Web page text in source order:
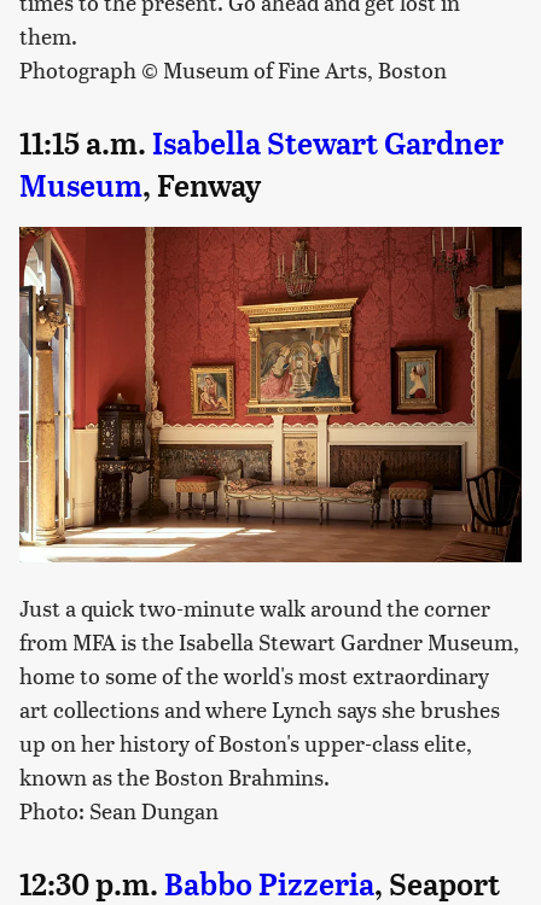
them.
Photograph © Museum of Fine Arts, Boston
11:15 a.m. Isabella Stewart Gardner
Museum, Fenway
Just a quick two-minute walk around the corner
from MFA is the Isabella Stewart Gardner Museum,
home to some of the world's most extraordinary
art collections and where Lynch says she brushes
up on her history of Boston's upper-class elite,
known as the Boston Brahmins.
Photo: Sean Dungan
12:30 p.m. Babbo Pizzeria, Seaport